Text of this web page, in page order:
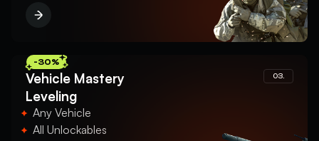
-30%
Vehicle Mastery
Leveling
03.
Any Vehicle
All Unlockables